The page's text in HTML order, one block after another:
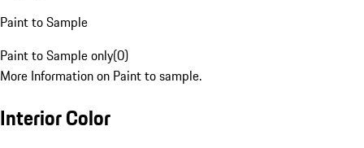
Paint to Sample
Paint to Sample only(0)
More Information on Paint to sample.
Interior Color